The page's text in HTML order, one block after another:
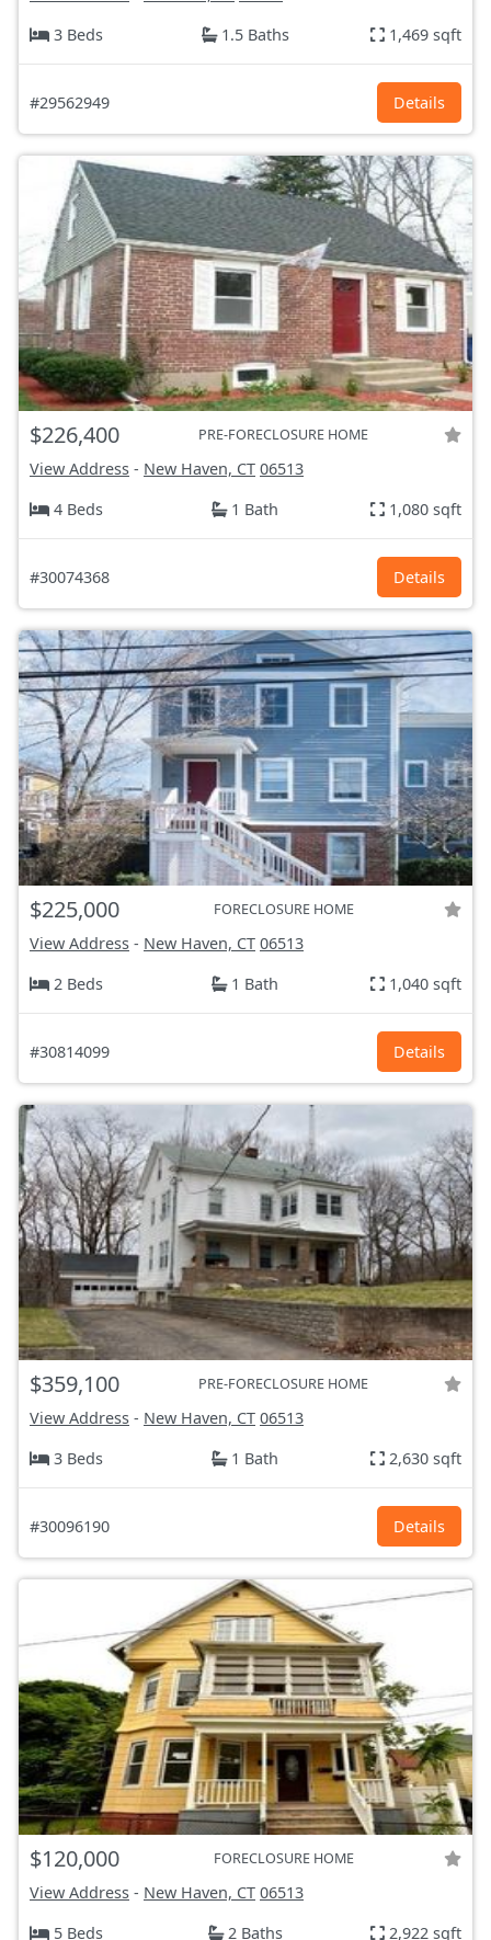
3 Beds
1.5 Baths 1,469 sqft
#29562949 Details
$226,400 PRE-FORECLOSURE HOME
View Address - New Haven, CT 06513
4 Beds
1 Bath 1,080 sqft
#30074368 Details
$225,000 FORECLOSURE HOME
View Address - New Haven, CT 06513
2 Beds
1 Bath 1,040 sqft
#30814099 Details
$359,100 PRE-FORECLOSURE HOME
View Address - New Haven, CT 06513
3 Beds
1 Bath 2,630 sqft
#30096190 Details
$120,000 FORECLOSURE HOME
View Address - New Haven, CT 06513
5 Beds
2 Baths 2,922 sqft